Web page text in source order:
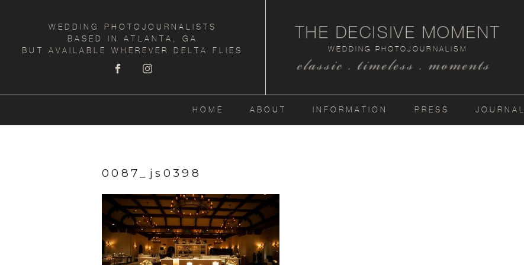
WEDDING PHOTOJOURNALISTS
BASED IN ATLANTA, GA
BUT AVAILABLE WHEREVER DELTA FLIES
classic . timeless . moments
WEDDING PHOTOJOURNALISM
THE DECISIVE MOMENT
HOME ABOUT INFORMATION PRESS JOURNAL
0087_js0398